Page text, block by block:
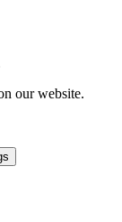
our website.